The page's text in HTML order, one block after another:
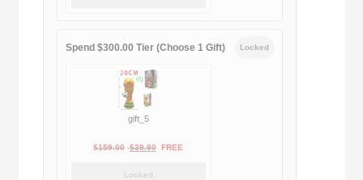
Spend $300.00 Tier (Choose 1 Gift) Locked
gift_5
$159.00 Original
$39.90Current
FREE
Locked